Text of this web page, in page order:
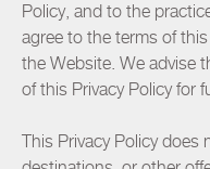
Policy, and to the
agree to the terms of
the Website. We advise
of this Privacy Policy for
This Privacy Policy does